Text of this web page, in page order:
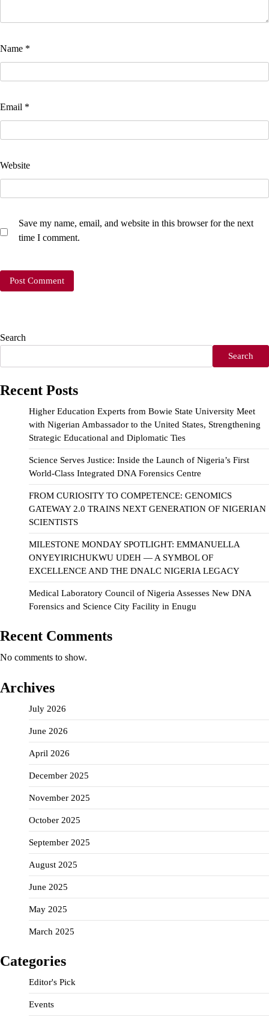
Name *
Email *
Website
Save my name, email, and website in this browser for the next
time I comment.
Search
Search
Recent Posts
Higher Education Experts from Bowie State University Meet
with Nigerian Ambassador to the United States, Strengthening
Strategic Educational and Diplomatic Ties
Science Serves Justice: Inside the Launch of Nigeria’s First
World-Class Integrated DNA Forensics Centre
FROM CURIOSITY TO COMPETENCE: GENOMICS
GATEWAY 2.0 TRAINS NEXT GENERATION OF NIGERIAN
SCIENTISTS
MILESTONE MONDAY SPOTLIGHT: EMMANUELLA
ONYEYIRICHUKWU UDEH — A SYMBOL OF
EXCELLENCE AND THE DNALC NIGERIA LEGACY
Medical Laboratory Council of Nigeria Assesses New DNA
Forensics and Science City Facility in Enugu
Recent Comments
No comments to show.
Archives
July 2026
June 2026
April 2026
December 2025
November 2025
October 2025
September 2025
August 2025
June 2025
May 2025
March 2025
Categories
Editor's Pick
Events